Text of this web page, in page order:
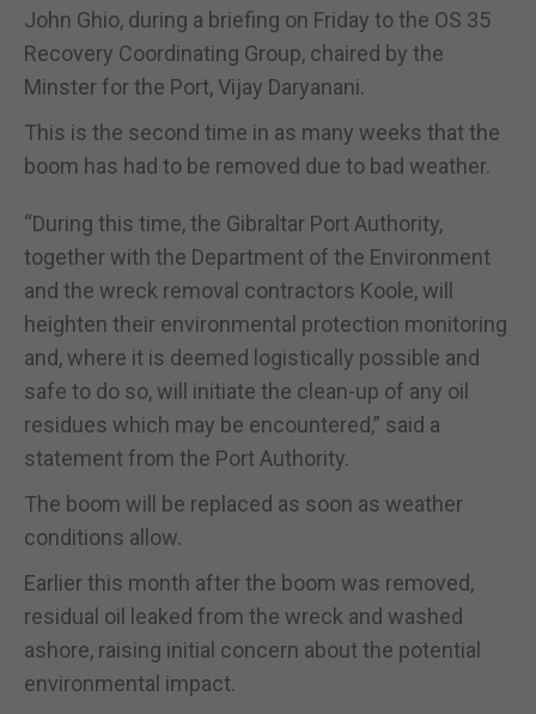
John Ghio, during a briefing on Friday to the OS 35
Recovery Coordinating Group, chaired by the
Minster for the Port, Vijay Daryanani.
This is the second time in as many weeks that the
boom has had to be removed due to bad weather.
“During this time, the Gibraltar Port Authority,
together with the Department of the Environment
and the wreck removal contractors Koole, will
heighten their environmental protection monitoring
and, where it is deemed logistically possible and
safe to do so, will initiate the clean-up of any oil
residues which may be encountered,” said a
statement from the Port Authority.
The boom will be replaced as soon as weather
conditions allow.
Earlier this month after the boom was removed,
residual oil leaked from the wreck and washed
ashore, raising initial concern about the potential
environmental impact.